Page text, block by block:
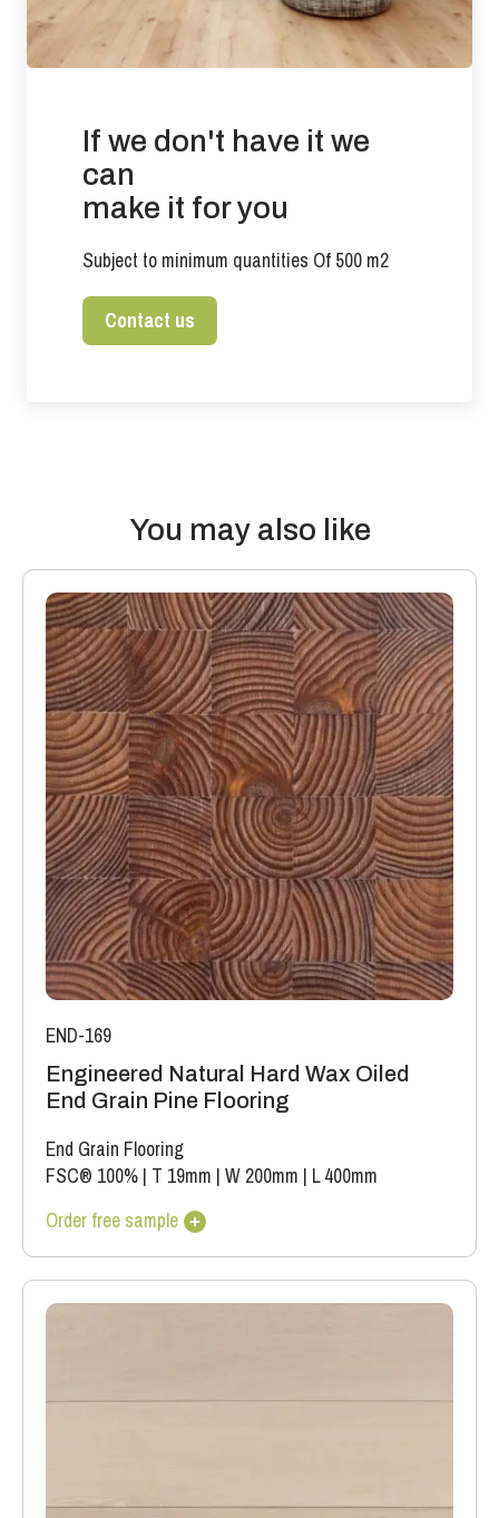
If we don't have it we
can
make it for you
Subject to minimum quantities Of 500 m2
Contact us
You may also like
END-169
Engineered Natural Hard Wax Oiled
End Grain Pine Flooring
End Grain Flooring
FSC® 100% | T 19mm | W 200mm | L 400mm
Order free sample